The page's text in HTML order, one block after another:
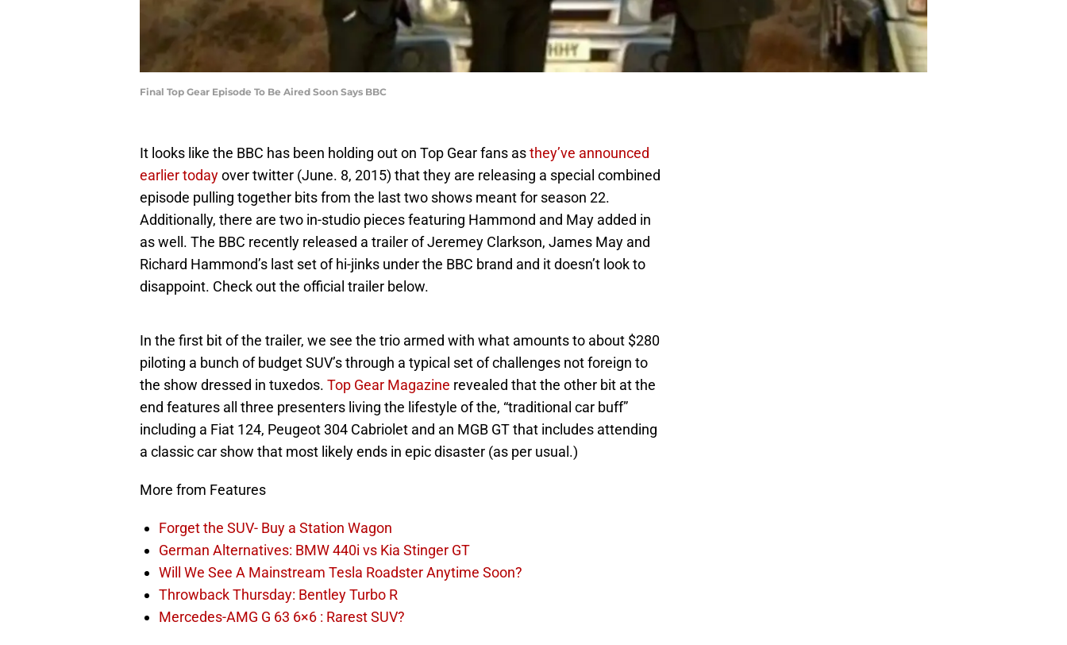
Final Top Gear Episode To Be Aired Soon Says BBC
It looks like the BBC has been holding out on Top Gear fans asthey’ve announced
earlier todayover twitter (June. 8, 2015) that they are releasing a special combined
episode pulling together bits from the last two shows meant for season 22.
Additionally, there are two in-studio pieces featuring Hammond and May added in
as well. The BBC recently released a trailer of Jeremey Clarkson, James May and
Richard Hammond’s last set of hi-jinks under the BBC brand and it doesn’t look to
disappoint. Check out the official trailer below.
In the first bit of the trailer, we see the trio armed with what amounts to about $280
piloting a bunch of budget SUV’s through a typical set of challenges not foreign to
the show dressed in tuxedos. Top Gear Magazine revealed that the other bit at the
end features all three presenters living the lifestyle of the, “traditional car buff”
including a Fiat 124, Peugeot 304 Cabriolet and an MGB GT that includes attending
a classic car show that most likely ends in epic disaster (as per usual.)
More from Features
Forget the SUV- Buy a Station Wagon
German Alternatives: BMW 440i vs Kia Stinger GT
Will We See A Mainstream Tesla Roadster Anytime Soon?
Throwback Thursday: Bentley Turbo R
Mercedes-AMG G 63 6×6 : Rarest SUV?